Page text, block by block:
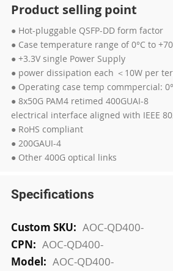
Product selling point
● Hot-pluggable QSFP-DD form factor
● Case temperature range of 0°C to +70
● +3.3V single Power Supply
● power dissipation each ＜10W per
● Operating case temp commpercial:
● 8x50G PAM4 retimed 400GUAI-8
electrical interface aligned with IEEE
● RoHS compliant
● 200GAUI-4
● Other 400G optical links
Specifications
More
Information
AOC-QD400-
AOC-QD400-
AOC-QD400-